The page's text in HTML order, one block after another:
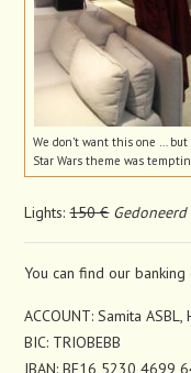
We don’t want this one …
Star Wars theme was
Lights:150 € Gedoneerd
You can find our
ACCOUNT: Samita
BIC: TRIOBEBB
IBAN: BE16 5230 4699